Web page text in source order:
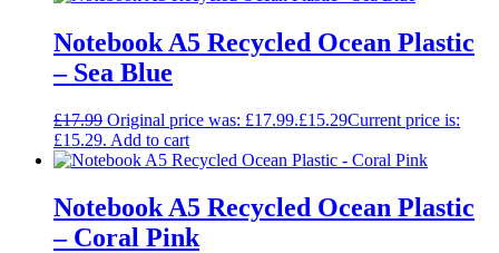
Notebook A5 Recycled Ocean Plastic
– Sea Blue
£17.99 Original price was: £17.99.£15.29Current price is:
£15.29. Add to cart
Notebook A5 Recycled Ocean Plastic
– Coral Pink